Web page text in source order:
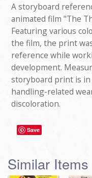
A storyboard
animated film "The
Featuring various
the film, the print
reference while
development.
storyboard print is
handling-related
discoloration.
Save
Similar Items